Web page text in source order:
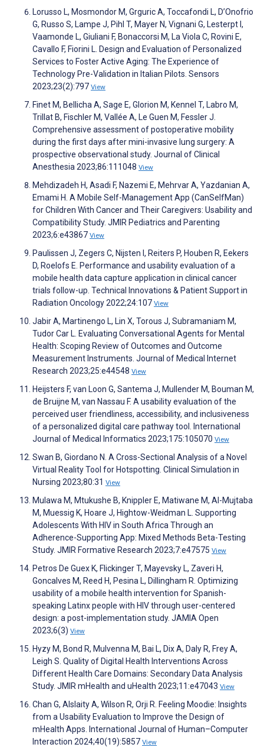
Lorusso L, Mosmondor M, Grguric A, Toccafondi L, D’Onofrio
G, Russo S, Lampe J, Pihl T, Mayer N, Vignani G, Lesterpt I,
Vaamonde L, Giuliani F, Bonaccorsi M, La Viola C, Rovini E,
Cavallo F, Fiorini L. Design and Evaluation of Personalized
Services to Foster Active Aging: The Experience of
Technology Pre-Validation in Italian Pilots. Sensors
2023;23(2):797 View
Finet M, Bellicha A, Sage E, Glorion M, Kennel T, Labro M,
Trillat B, Fischler M, Vallée A, Le Guen M, Fessler J.
Comprehensive assessment of postoperative mobility
during the first days after mini-invasive lung surgery: A
prospective observational study. Journal of Clinical
Anesthesia 2023;86:111048 View
Mehdizadeh H, Asadi F, Nazemi E, Mehrvar A, Yazdanian A,
Emami H. A Mobile Self-Management App (CanSelfMan)
for Children With Cancer and Their Caregivers: Usability and
Compatibility Study. JMIR Pediatrics and Parenting
2023;6:e43867 View
Paulissen J, Zegers C, Nijsten I, Reiters P, Houben R, Eekers
D, Roelofs E. Performance and usability evaluation of a
mobile health data capture application in clinical cancer
trials follow-up. Technical Innovations & Patient Support in
Radiation Oncology 2022;24:107 View
Jabir A, Martinengo L, Lin X, Torous J, Subramaniam M,
Tudor Car L. Evaluating Conversational Agents for Mental
Health: Scoping Review of Outcomes and Outcome
Measurement Instruments. Journal of Medical Internet
Research 2023;25:e44548 View
Heijsters F, van Loon G, Santema J, Mullender M, Bouman M,
de Bruijne M, van Nassau F. A usability evaluation of the
perceived user friendliness, accessibility, and inclusiveness
of a personalized digital care pathway tool. International
Journal of Medical Informatics 2023;175:105070 View
Swan B, Giordano N. A Cross-Sectional Analysis of a Novel
Virtual Reality Tool for Hotspotting. Clinical Simulation in
Nursing 2023;80:31 View
Mulawa M, Mtukushe B, Knippler E, Matiwane M, Al-Mujtaba
M, Muessig K, Hoare J, Hightow-Weidman L. Supporting
Adolescents With HIV in South Africa Through an
Adherence-Supporting App: Mixed Methods Beta-Testing
Study. JMIR Formative Research 2023;7:e47575 View
Petros De Guex K, Flickinger T, Mayevsky L, Zaveri H,
Goncalves M, Reed H, Pesina L, Dillingham R. Optimizing
usability of a mobile health intervention for Spanish-
speaking Latinx people with HIV through user-centered
design: a post-implementation study. JAMIA Open
2023;6(3) View
Hyzy M, Bond R, Mulvenna M, Bai L, Dix A, Daly R, Frey A,
Leigh S. Quality of Digital Health Interventions Across
Different Health Care Domains: Secondary Data Analysis
Study. JMIR mHealth and uHealth 2023;11:e47043 View
Chan G, Alslaity A, Wilson R, Orji R. Feeling Moodie: Insights
from a Usability Evaluation to Improve the Design of
mHealth Apps. International Journal of Human–Computer
Interaction 2024;40(19):5857 View